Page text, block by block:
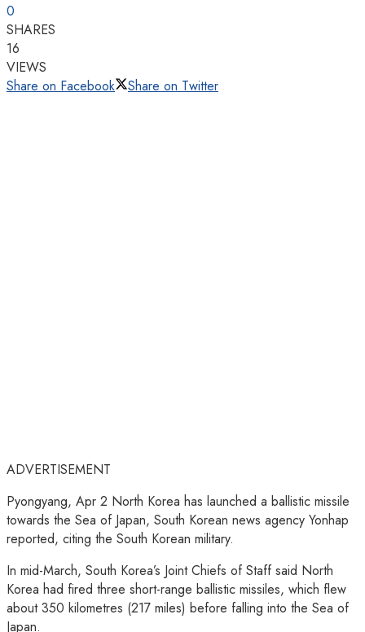
0
SHARES
16
VIEWS
Share on Facebook
Share on Twitter
ADVERTISEMENT
Pyongyang, Apr 2 North Korea has launched a ballistic missile
towards the Sea of Japan, South Korean news agency Yonhap
reported, citing the South Korean military.
In mid-March, South Korea’s Joint Chiefs of Staff said North
Korea had fired three short-range ballistic missiles, which flew
about 350 kilometres (217 miles) before falling into the Sea of
Japan.